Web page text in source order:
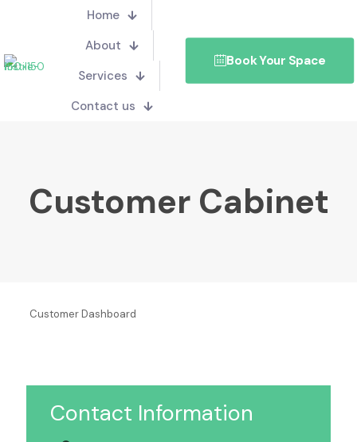
Home
About
Services
Contact us
Book Your Space
Customer Cabinet
Customer Dashboard
Contact Information